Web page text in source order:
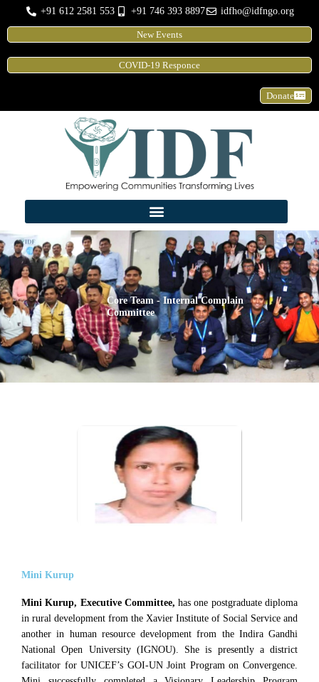
content
+91 612 2581 553 +91 746 393 8897 idfho@idfngo.org
New Events
COVID-19 Responce
Donate
Core Team - Internal Complain
Committee
Mini Kurup
Mini Kurup, Executive Committee, has one postgraduate diploma
in rural development from the Xavier Institute of Social Service and
another in human resource development from the Indira Gandhi
National Open University (IGNOU). She is presently a district
facilitator for UNICEF’s GOI-UN Joint Program on Convergence.